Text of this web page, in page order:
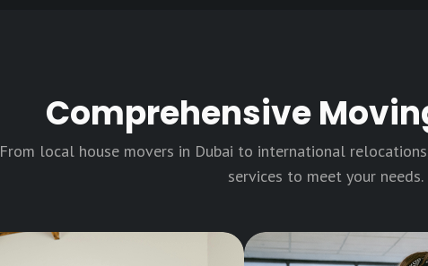
Comprehensive
From local house movers in Dubai to international
services to meet your needs.